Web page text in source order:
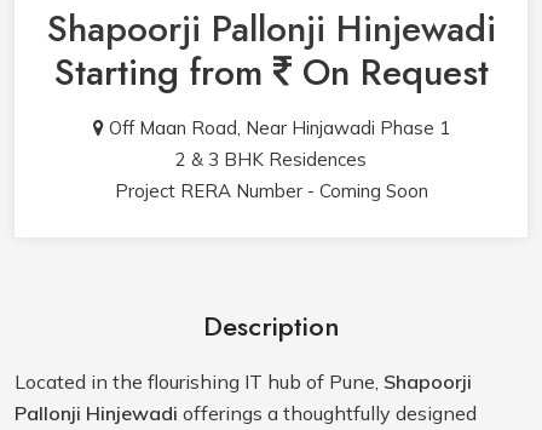
Shapoorji Pallonji Hinjewadi
Starting from On Request
Off Maan Road, Near Hinjawadi Phase 1
2 & 3 BHK Residences
Project RERA Number - Coming Soon
Description
Located in the flourishing IT hub of Pune, Shapoorji
Pallonji Hinjewadi offerings a thoughtfully designed